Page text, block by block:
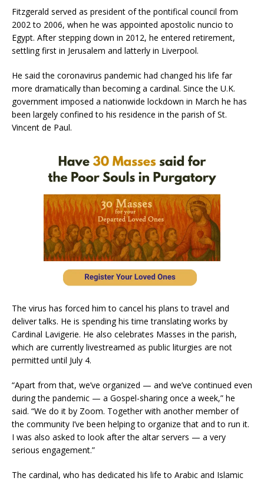
Fitzgerald served as president of the pontifical council from
2002 to 2006, when he was appointed apostolic nuncio to
Egypt. After stepping down in 2012, he entered retirement,
settling first in Jerusalem and latterly in Liverpool.
He said the coronavirus pandemic had changed his life far
more dramatically than becoming a cardinal. Since the U.K.
government imposed a nationwide lockdown in March he has
been largely confined to his residence in the parish of St.
Vincent de Paul.
The virus has forced him to cancel his plans to travel and
deliver talks. He is spending his time translating works by
Cardinal Lavigerie. He also celebrates Masses in the parish,
which are currently livestreamed as public liturgies are not
permitted until July 4.
“Apart from that, we’ve organized — and we’ve continued even
during the pandemic — a Gospel-sharing once a week,” he
said. “We do it by Zoom. Together with another member of
the community I’ve been helping to organize that and to run it.
I was also asked to look after the altar servers — a very
serious engagement.”
The cardinal, who has dedicated his life to Arabic and Islamic